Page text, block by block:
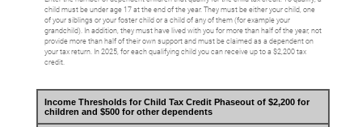
child must be under age 17 at the end of the year. They must be either your child, one
of your siblings or your foster child or a child of any of them (for example your
grandchild). In addition, they must have lived with you for more than half of the year, not
provide more than half of their own support and must be claimed as a dependent on
your tax return. In 2025, for each qualifying child you can receive up to a $2,200 tax
credit.
Income Thresholds for Child Tax Credit Phaseout of $2,200 for
children and $500 for other dependents